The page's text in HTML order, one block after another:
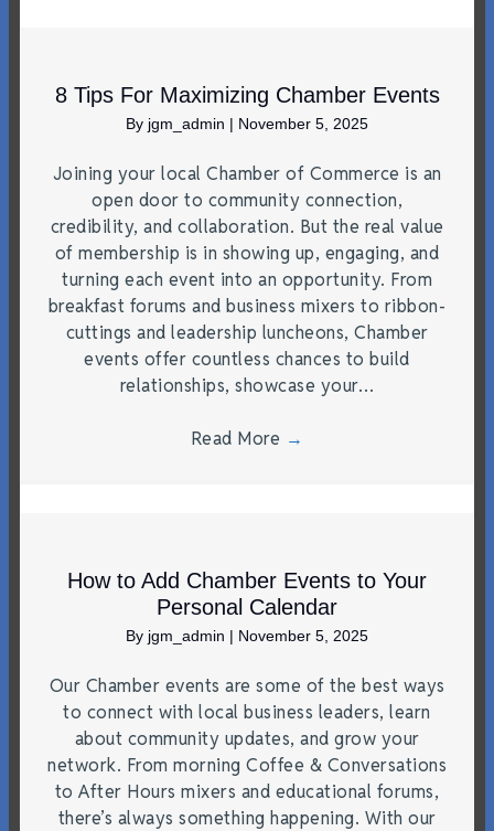
8 Tips For Maximizing Chamber Events
By jgm_admin | November 5, 2025
Joining your local Chamber of Commerce is an
open door to community connection,
credibility, and collaboration. But the real value
of membership is in showing up, engaging, and
turning each event into an opportunity. From
breakfast forums and business mixers to ribbon-
cuttings and leadership luncheons, Chamber
events offer countless chances to build
relationships, showcase your…
Read More →
How to Add Chamber Events to Your
Personal Calendar
By jgm_admin | November 5, 2025
Our Chamber events are some of the best ways
to connect with local business leaders, learn
about community updates, and grow your
network. From morning Coffee & Conversations
to After Hours mixers and educational forums,
there’s always something happening. With our